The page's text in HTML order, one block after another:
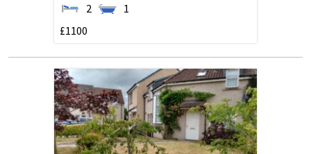
2
1
£1100